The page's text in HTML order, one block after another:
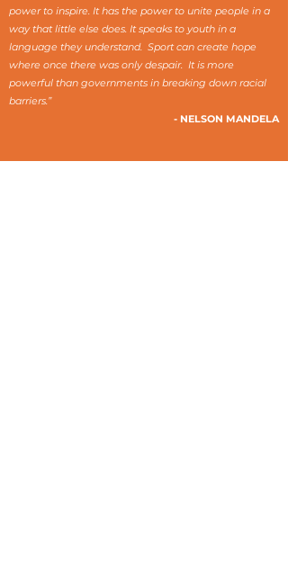
power to inspire. It has the power to unite people in a
way that little else does. It speaks to youth in a
language they understand. Sport can create hope
where once there was only despair. It is more
powerful than governments in breaking down racial
barriers.”
- NELSON MANDELA